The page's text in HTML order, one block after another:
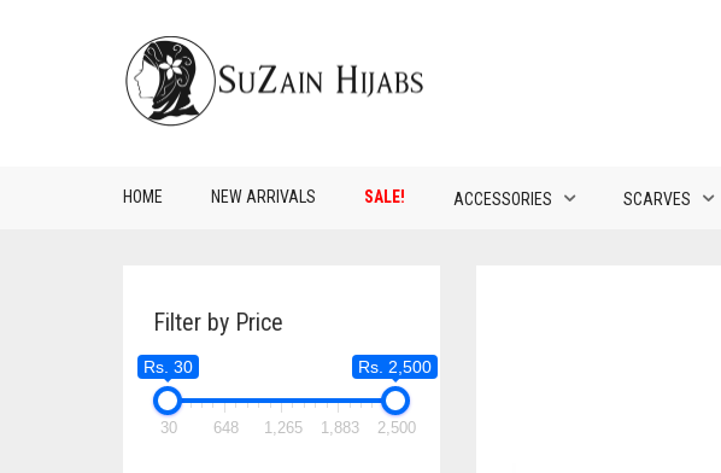
HOME NEW ARRIVALS SALE! ACCESSORIES SCARVES
Filter by Price
Rs. 30 Rs. 2,500
30 648 1,265 1,883 2,500